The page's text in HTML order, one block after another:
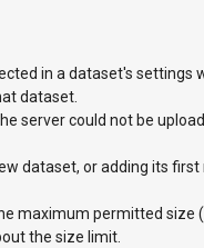
in a dataset's settings
dataset.
server could not be
dataset, or adding its
maximum permitted size
the size limit.